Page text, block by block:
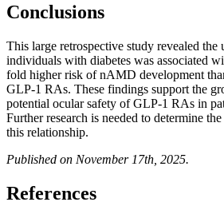
Conclusions
This large retrospective study revealed
individuals with diabetes was associated
fold higher risk of nAMD development
GLP-1 RAs. These findings support the
potential ocular safety of GLP-1 RAs in
Further research is needed to determine
this relationship.
Published on November 17th, 2025.
References